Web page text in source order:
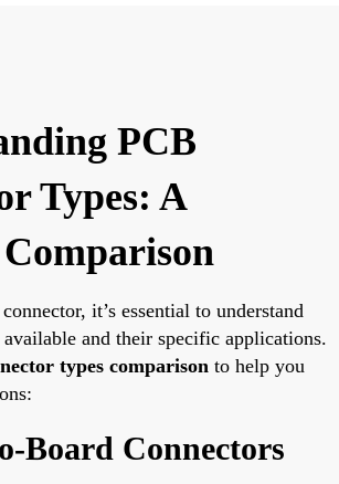
PCB
Types: A
it’s essential to understand
and their specific applications.
types comparison to help you
Board Connectors